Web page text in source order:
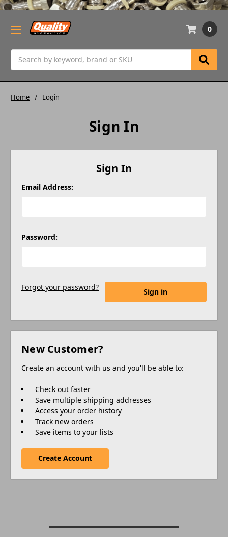
0
Home Login
Sign In
Sign In
Email Address:
Password:
Forgot your password?
New Customer?
Create an account with us and you'll be able to:
Check out faster
Save multiple shipping addresses
Access your order history
Track new orders
Save items to your lists
Create Account